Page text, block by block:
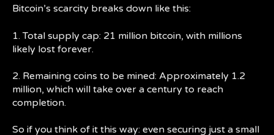
Bitcoin’s scarcity breaks down like this:
1. Total supply cap: 21 million bitcoin, with millions
likely lost forever.
2. Remaining coins to be mined: Approximately 1.2
million, which will take over a century to reach
completion.
So if you think of it this way: even securing just a small